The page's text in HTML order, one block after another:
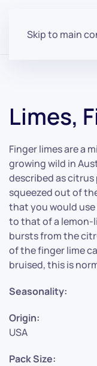
Skip to main
Limes,
Finger limes are a
growing wild in
described as citrus
squeezed out of
that you would use
to that of a
bursts from the
of the finger lime
bruised, this is
Seasonality:
Origin:
USA
Pack Size: